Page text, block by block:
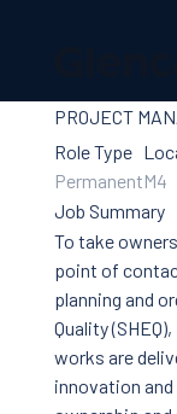
PROJECT
Role Type
PermanentM4
Job Summary
To take
point of
planning and
Quality
works are
innovation